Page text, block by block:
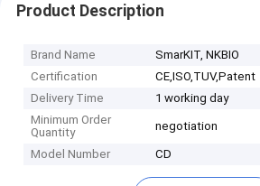
Product Description
Brand Name
SmarKIT, NKBIO
Certification
CE,ISO,TUV,Patent
Delivery Time
1 working day
Minimum Order
Quantity
negotiation
Model Number CD